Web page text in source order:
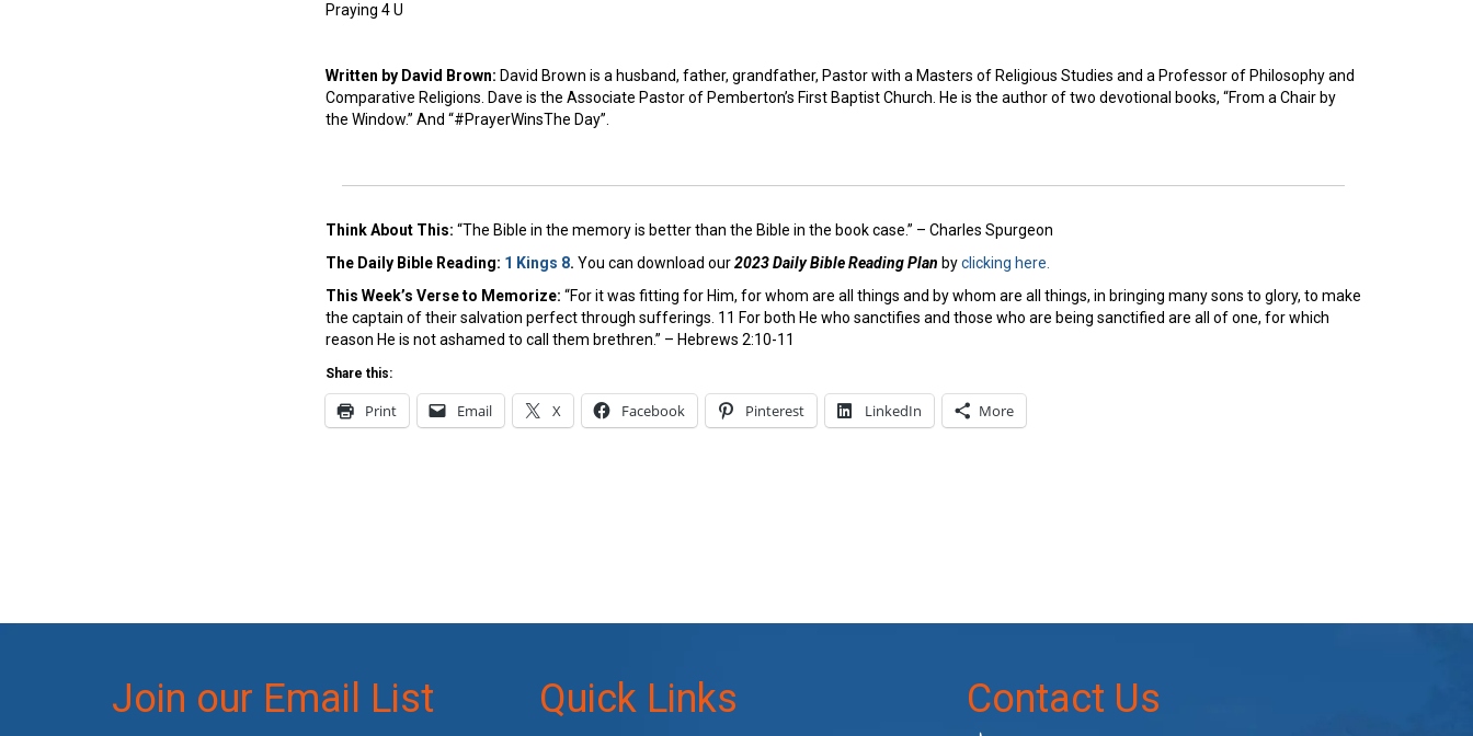
Praying 4 U
Written by David Brown: David Brown is a husband, father, grandfather, Pastor with a Masters of Religious Studies and a Professor of Philosophy and
Comparative Religions. Dave is the Associate Pastor of Pemberton’s First Baptist Church. He is the author of two devotional books, “From a Chair by
the Window.” And “#PrayerWinsThe Day”.
Think About This: “The Bible in the memory is better than the Bible in the book case.” – Charles Spurgeon
The Daily Bible Reading: 1 Kings 8. You can download our2023 Daily Bible Reading Plan byclicking here.
This Week’s Verse to Memorize: “For it was fitting for Him, for whom are all things and by whom are all things, in bringing many sons to glory, to make
the captain of their salvation perfect through sufferings. 11 For both He who sanctifies and those who are being sanctified are all of one, for which
reason He is not ashamed to call them brethren.” – Hebrews 2:10-11
Share this:
Print Email X Facebook Pinterest LinkedIn More
Join our Email List Quick Links Contact Us